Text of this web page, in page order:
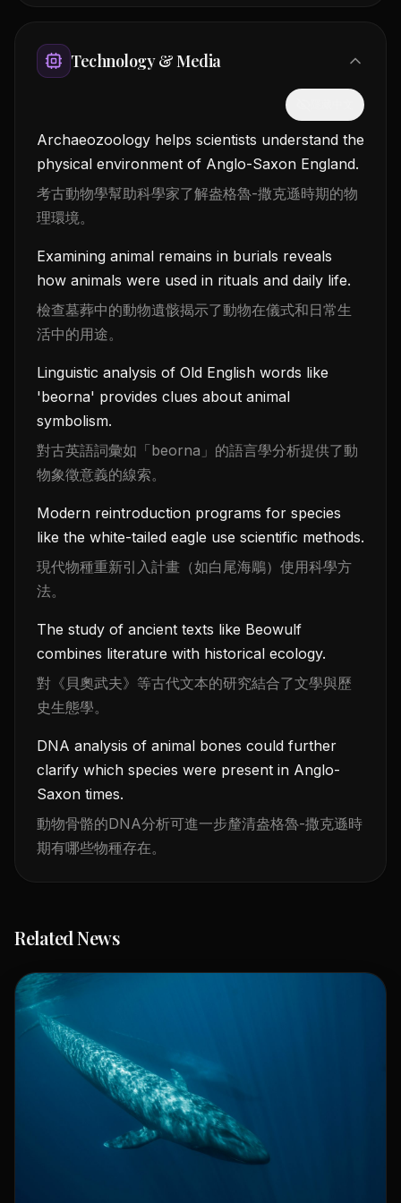
Technology & Media
Archaeozoology helps scientists understand the
physical environment of Anglo-Saxon England.
考古動物學幫助科學家了解盎格魯-撒克遜時期的物
理環境。
Examining animal remains in burials reveals
how animals were used in rituals and daily life.
檢查墓葬中的動物遺骸揭示了動物在儀式和日常生
活中的用途。
Linguistic analysis of Old English words like
'beorna' provides clues about animal
symbolism.
對古英語詞彙如「beorna」的語言學分析提供了動
物象徵意義的線索。
Modern reintroduction programs for species
like the white-tailed eagle use scientific methods.
現代物種重新引入計畫（如白尾海鵰）使用科學方
法。
The study of ancient texts like Beowulf
combines literature with historical ecology.
對《貝奧武夫》等古代文本的研究結合了文學與歷
史生態學。
DNA analysis of animal bones could further
clarify which species were present in Anglo-
Saxon times.
動物骨骼的DNA分析可進一步釐清盎格魯-撒克遜時
期有哪些物種存在。
Related News